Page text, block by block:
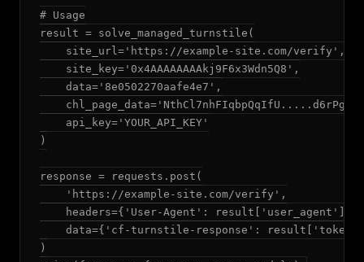
# Usage
result = solve_managed_turnstile(
    site_url='https://example-site.com/verify',
    site_key='0x4AAAAAAAAkj9F6x3Wdn5Q8',
    data='8e0502270aafe4e7',
    chl_page_data='NthCl7nhFIqbpQqIfU.....d6rPg',
    api_key='YOUR_API_KEY'
)
response = requests.post(
    'https://example-site.com/verify',
    headers={'User-Agent': result['user_agent']},
data={'cf-turnstile-response':
)